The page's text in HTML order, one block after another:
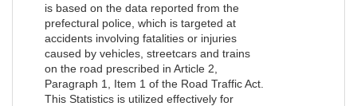
is based on the data reported from the
prefectural police, which is targeted at
accidents involving fatalities or injuries
caused by vehicles, streetcars and trains
on the road prescribed in Article 2,
Paragraph 1, Item 1 of the Road Traffic Act.
This Statistics is utilized effectively for